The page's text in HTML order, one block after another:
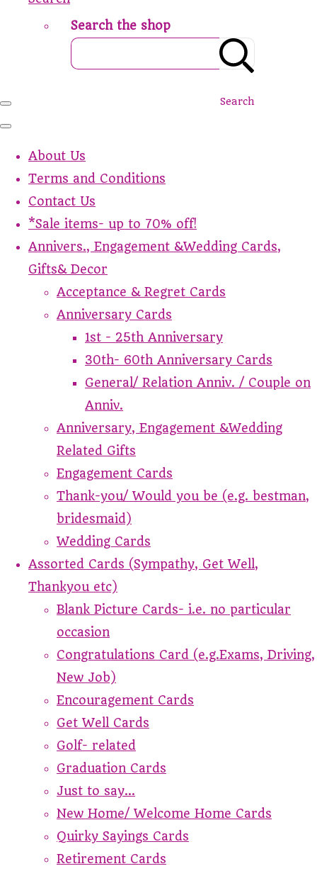
Search the shop
Search
About Us
Terms and Conditions
Contact Us
*Sale items- up to 70% off!
Annivers., Engagement &Wedding Cards,
Gifts& Decor
Acceptance & Regret Cards
Anniversary Cards
1st - 25th Anniversary
30th- 60th Anniversary Cards
General/ Relation Anniv. / Couple on
Anniv.
Anniversary, Engagement &Wedding
Related Gifts
Engagement Cards
Thank-you/ Would you be (e.g. bestman,
bridesmaid)
Wedding Cards
Assorted Cards (Sympathy, Get Well,
Thankyou etc)
Blank Picture Cards- i.e. no particular
occasion
Congratulations Card (e.g.Exams, Driving,
New Job)
Encouragement Cards
Get Well Cards
Golf- related
Graduation Cards
Just to say...
New Home/ Welcome Home Cards
Quirky Sayings Cards
Retirement Cards